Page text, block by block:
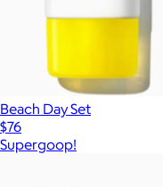
Beach Day Set
$76
Supergoop!